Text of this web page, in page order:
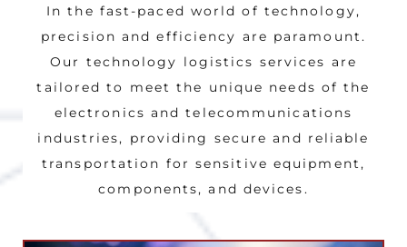
In the fast-paced world of technology,
precision and efficiency are paramount.
Our technology logistics services are
tailored to meet the unique needs of the
electronics and telecommunications
industries, providing secure and reliable
transportation for sensitive equipment,
components, and devices.